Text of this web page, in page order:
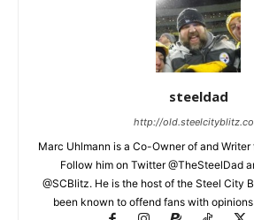
steeldad
http://
Marc Uhlmann is a Co-Owner of and
Follow him on Twitter @TheSteelDad
@SCBlitz. He is the host of the Steel City
been known to offend fans with